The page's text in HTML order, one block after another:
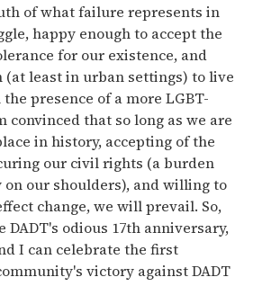
of what failure represents in
happy enough to accept the
for our existence, and
(at least in urban settings) to live
presence of a more LGBT-
convinced that so long as we are
in history, accepting of the
our civil rights (a burden
our shoulders), and willing to
change, we will prevail. So,
DADT's odious 17th anniversary,
I can celebrate the first
victory against DADT